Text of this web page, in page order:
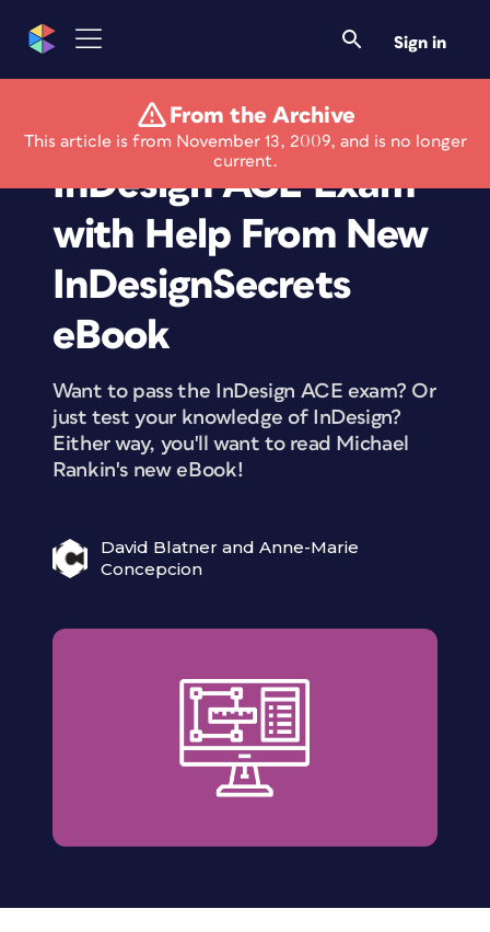
Sign in
From the Archive
This article is from November 13, 2009, and is no longer
current.
Pass the Adobe
InDesign ACE Exam
with Help From New
InDesignSecrets
eBook
Want to pass the InDesign ACE exam? Or
just test your knowledge of InDesign?
Either way, you'll want to read Michael
Rankin's new eBook!
David Blatner and Anne-Marie
Concepcion